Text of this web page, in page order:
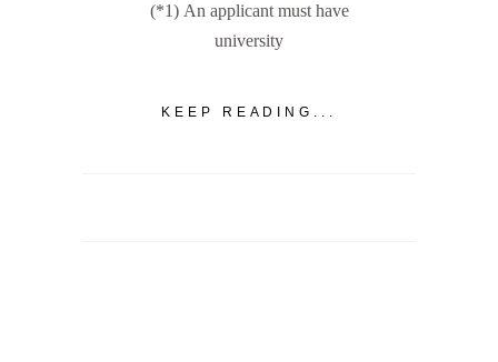
(*1) An applicant must have
university
KEEP READING...